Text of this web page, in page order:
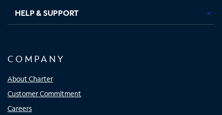
HELP & SUPPORT
COMPANY
About Charter
Customer Commitment
Careers